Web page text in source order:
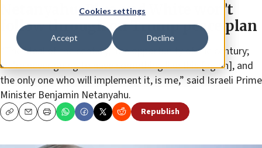
Cookies settings
Accept Decline
Netanyahu: Blue and White won’t
follow through on Trump peace plan
“The ‘deal of the century,’ the opportunity of the century;
we’re never going to have something like this [again], and
the only one who will implement it, is me,” said Israeli Prime
Minister Benjamin Netanyahu.
CopyEmailPrint Republish